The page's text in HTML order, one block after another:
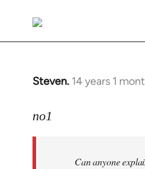
Steven. 14 years 1
In
to
libcom.org
no1
Can anyone